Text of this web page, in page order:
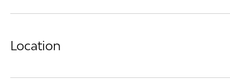
Location